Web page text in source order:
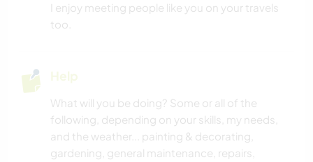
I enjoy meeting people like you on your travels
too.
Help
What will you be doing? Some or all of the
following, depending on your skills, my needs,
and the weather... painting & decorating,
gardening, general maintenance, repairs,